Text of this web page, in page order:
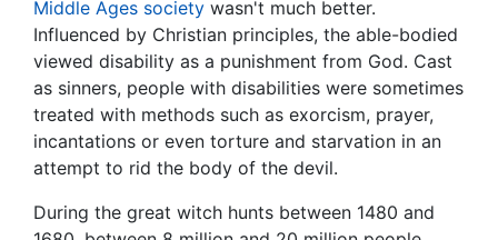
Middle Ages society wasn't much better.
Influenced by Christian principles, the able-bodied
viewed disability as a punishment from God. Cast
as sinners, people with disabilities were sometimes
treated with methods such as exorcism, prayer,
incantations or even torture and starvation in an
attempt to rid the body of the devil.
During the great witch hunts between 1480 and